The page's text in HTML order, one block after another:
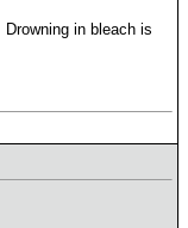
in bleach is